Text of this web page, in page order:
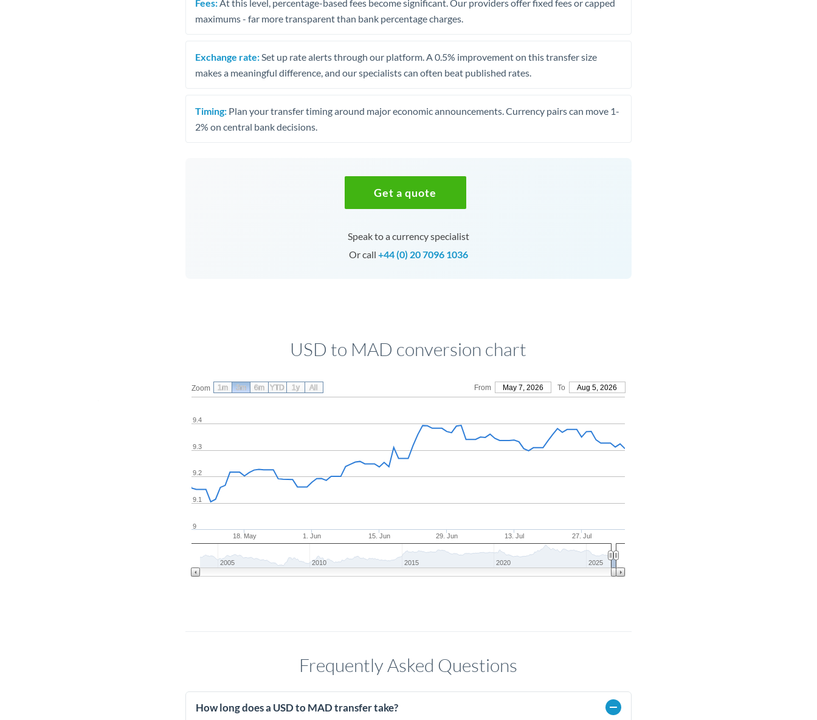
Fees: At this level, percentage-based fees become significant. Our providers offer fixed fees or capped
maximums - far more transparent than bank percentage charges.
Exchange rate: Set up rate alerts through our platform. A 0.5% improvement on this transfer size
makes a meaningful difference, and our specialists can often beat published rates.
Timing: Plan your transfer timing around major economic announcements. Currency pairs can move 1-
2% on central bank decisions.
Get a quote
Speak to a currency specialist
Or call +44 (0) 20 7096 1036
USD to MAD conversion chart
Zoom From May 7, 2026 To Aug 5, 2026
18. May 1. Jun 15. Jun 29. Jun 13. Jul 27. Jul
9.1
9.2
9.3
9.4
9
2005 2010 2015 2020 2025
1m 3m 6m YTD 1y All
Frequently Asked Questions
How long does a USD to MAD transfer take?